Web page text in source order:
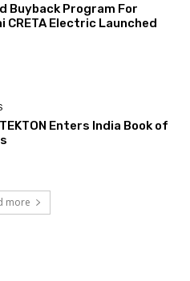
Buyback Program For
CRETA Electric Launched
Enters India Book of
more